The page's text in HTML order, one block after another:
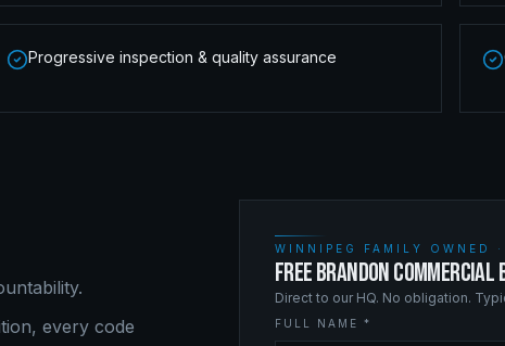
Progressive inspection & quality assurance
every code
WINNIPEG FAMILY OWNED
FREE BRANDON COMMERCIAL
Direct to our HQ. No obligation.
FULL NAME *